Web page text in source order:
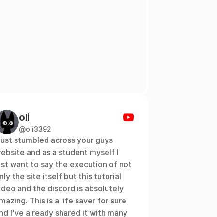
oli
@oli3392
stumbled across your guys
and as a student myself I
want to say the execution of not
the site itself but this tutorial
and the discord is absolutely
This is a life saver for sure
I've already shared it with many